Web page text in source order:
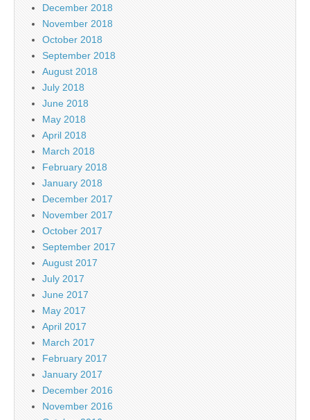
December 2018
November 2018
October 2018
September 2018
August 2018
July 2018
June 2018
May 2018
April 2018
March 2018
February 2018
January 2018
December 2017
November 2017
October 2017
September 2017
August 2017
July 2017
June 2017
May 2017
April 2017
March 2017
February 2017
January 2017
December 2016
November 2016